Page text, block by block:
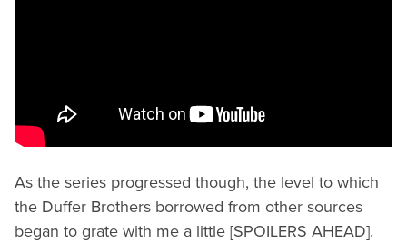
As the series progressed though, the level to which
the Duffer Brothers borrowed from other sources
began to grate with me a little [SPOILERS AHEAD].